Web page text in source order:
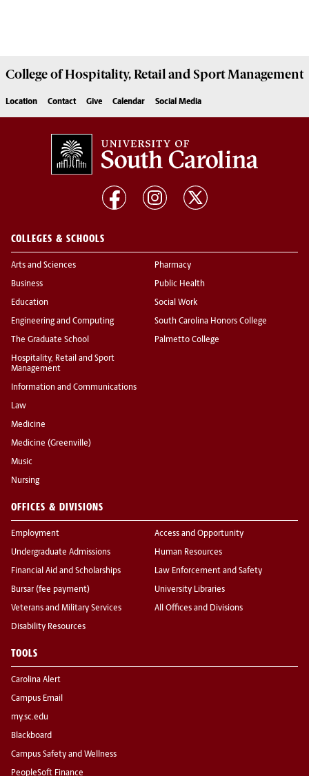
College ofHospitality, Retail and Sport Management
Location Contact Give Calendar Social Media
COLLEGES & SCHOOLS
Arts and Sciences
Business
Education
Engineering and Computing
The Graduate School
Hospitality, Retail and Sport
Management
Information and Communications
Law
Medicine
Medicine (Greenville)
Music
Nursing
Pharmacy
Public Health
Social Work
South Carolina Honors College
Palmetto College
OFFICES & DIVISIONS
Employment
Undergraduate Admissions
Financial Aid and Scholarships
Bursar (fee payment)
Veterans and Military Services
Disability Resources
Access and Opportunity
Human Resources
Law Enforcement and Safety
University Libraries
All Offices and Divisions
TOOLS
Carolina Alert
Campus Email
my.sc.edu
Blackboard
Campus Safety and Wellness
PeopleSoft Finance